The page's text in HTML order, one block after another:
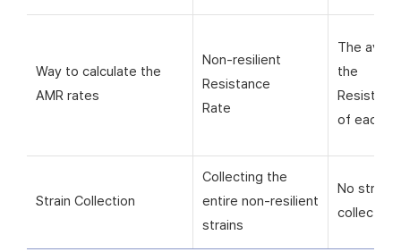
Way to calculate the
AMR rates
Non-resilient
Resistance
Rate
The
the
of each
Strain Collection
Collecting the
entire non-resilient
strains
No strain
collection